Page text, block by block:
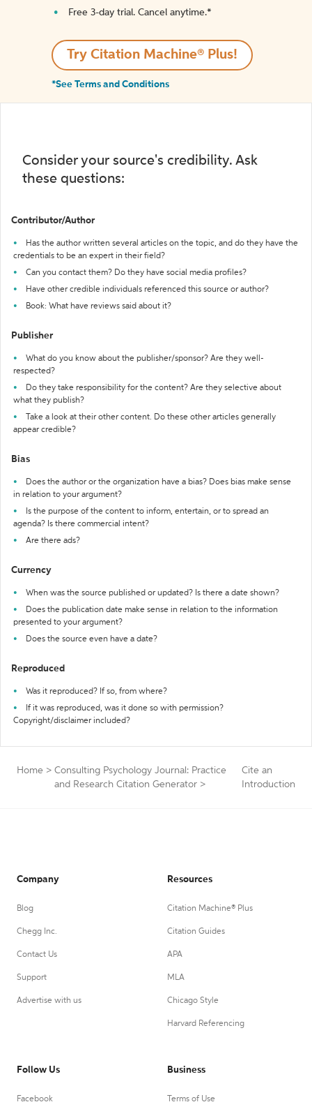
Free 3-day trial. Cancel anytime.*️
Try Citation Machine® Plus!
*See Terms and Conditions
Consider your source's credibility. Ask
these questions:
Contributor/Author
Has the author written several articles on the topic, and do they have the
credentials to be an expert in their field?
Can you contact them? Do they have social media profiles?
Have other credible individuals referenced this source or author?
Book: What have reviews said about it?
Publisher
What do you know about the publisher/sponsor? Are they well-
respected?
Do they take responsibility for the content? Are they selective about
what they publish?
Take a look at their other content. Do these other articles generally
appear credible?
Bias
Does the author or the organization have a bias? Does bias make sense
in relation to your argument?
Is the purpose of the content to inform, entertain, or to spread an
agenda? Is there commercial intent?
Are there ads?
Currency
When was the source published or updated? Is there a date shown?
Does the publication date make sense in relation to the information
presented to your argument?
Does the source even have a date?
Reproduced
Was it reproduced? If so, from where?
If it was reproduced, was it done so with permission?
Copyright/disclaimer included?
Home > Consulting Psychology Journal: Practice
and Research Citation Generator >
Cite an
Introduction
Company
Blog
Chegg Inc.
Contact Us
Support
Advertise with us
Resources
Citation Machine® Plus
Citation Guides
APA
MLA
Chicago Style
Harvard Referencing
Follow Us
Facebook
Business
Terms of Use